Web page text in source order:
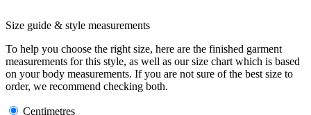
Size guide & style measurements
To help you choose the right size, here are the finished garment
measurements for this style, as well as our size chart which is based
on your body measurements. If you are not sure of the best size to
order, we recommend checking both.
Centimetres